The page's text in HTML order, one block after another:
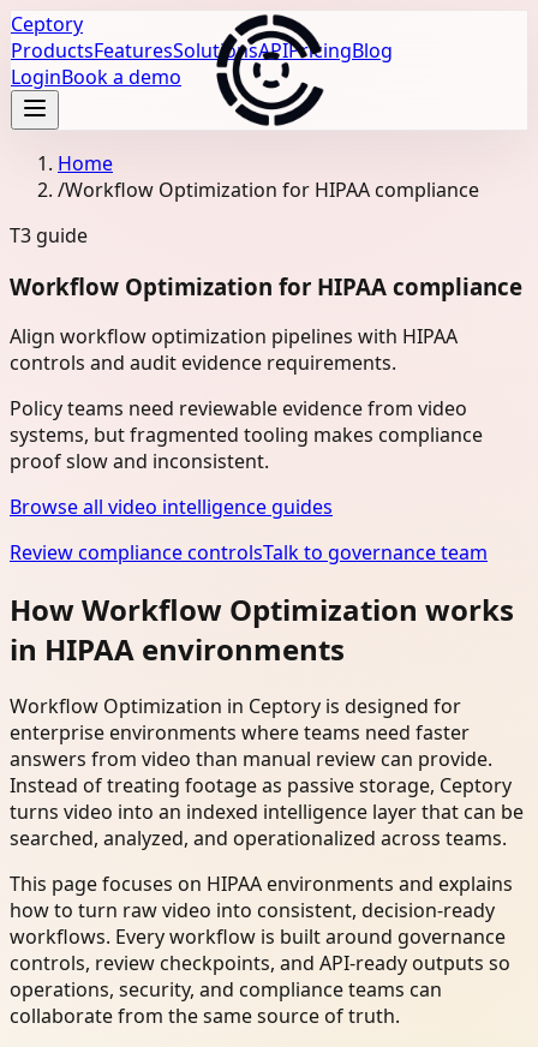
Ceptory
ProductsFeaturesSolutionsAPIPricingBlog
LoginBook a demo
Home
/Workflow Optimization for HIPAA compliance
T3 guide
Workflow Optimization for HIPAA compliance
Align workflow optimization pipelines with HIPAA
controls and audit evidence requirements.
Policy teams need reviewable evidence from video
systems, but fragmented tooling makes compliance
proof slow and inconsistent.
Browse all video intelligence guides
Review compliance controlsTalk to governance team
How Workflow Optimization works
in HIPAA environments
Workflow Optimization in Ceptory is designed for
enterprise environments where teams need faster
answers from video than manual review can provide.
Instead of treating footage as passive storage, Ceptory
turns video into an indexed intelligence layer that can be
searched, analyzed, and operationalized across teams.
This page focuses on HIPAA environments and explains
how to turn raw video into consistent, decision-ready
workflows. Every workflow is built around governance
controls, review checkpoints, and API-ready outputs so
operations, security, and compliance teams can
collaborate from the same source of truth.